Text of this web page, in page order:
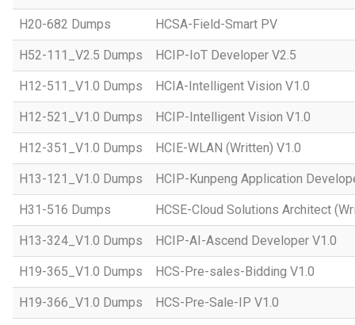
H20-682 Dumps HCSA-Field-Smart PV
H52-111_V2.5 Dumps HCIP-IoT Developer V2.5
H12-511_V1.0 Dumps HCIA-Intelligent Vision V1.0
H12-521_V1.0 Dumps HCIP-Intelligent Vision V1.0
H12-351_V1.0 Dumps HCIE-WLAN (Written) V1.0
H13-121_V1.0 Dumps HCIP-Kunpeng Application
H31-516 Dumps HCSE-Cloud Solutions Architect
H13-324_V1.0 Dumps HCIP-AI-Ascend Developer V1.0
H19-365_V1.0 Dumps HCS-Pre-sales-Bidding V1.0
H19-366_V1.0 Dumps HCS-Pre-Sale-IP V1.0